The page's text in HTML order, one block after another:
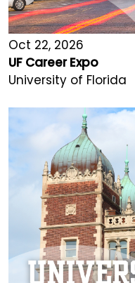
Oct 22, 2026
UF Career Expo
University of Florida